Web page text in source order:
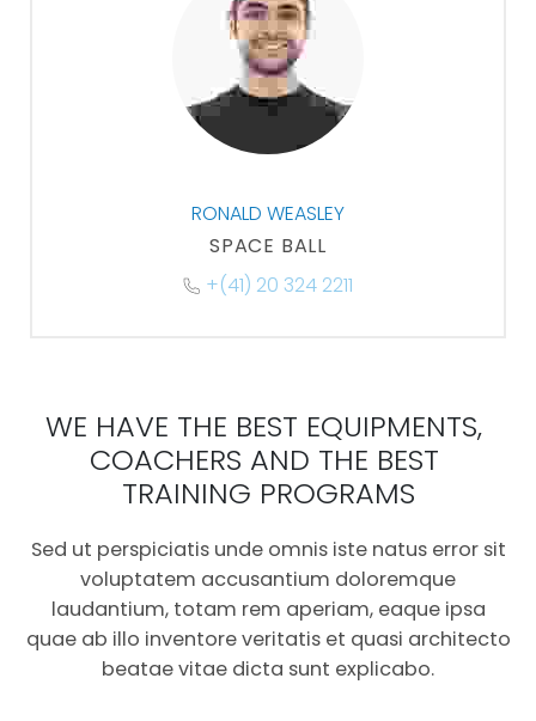
RONALD WEASLEY
SPACE BALL
+(41) 20 324 2211
WE HAVE THE BEST EQUIPMENTS,
COACHERS AND THE BEST
TRAINING PROGRAMS
Sed ut perspiciatis unde omnis iste natus error sit
voluptatem accusantium doloremque
laudantium, totam rem aperiam, eaque ipsa
quae ab illo inventore veritatis et quasi architecto
beatae vitae dicta sunt explicabo.